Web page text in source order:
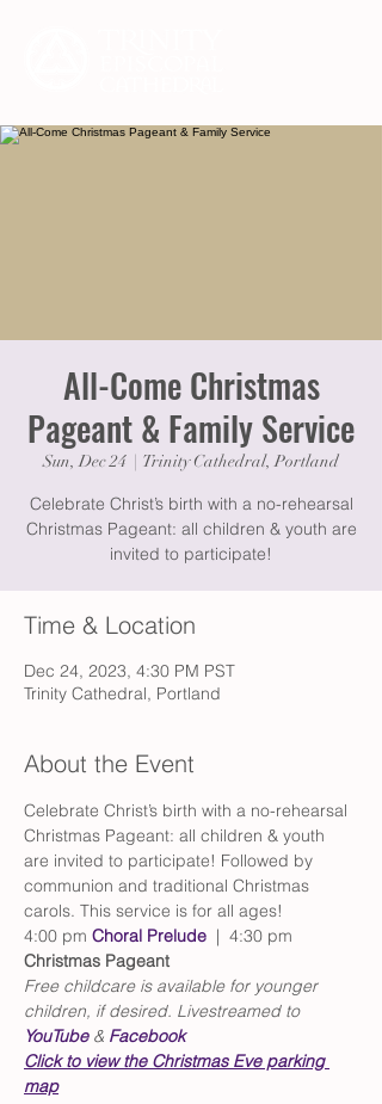
All-Come Christmas
Pageant & Family Service
Sun, Dec 24 Trinity Cathedral, Portland
Celebrate Christ’s birth with a no-rehearsal
Christmas Pageant: all children & youth are
invited to participate!
Time & Location
Dec 24, 2023, 4:30 PM PST
Trinity Cathedral, Portland
About the Event
Celebrate Christ’s birth with a no-rehearsal
Christmas Pageant: all children & youth
are invited to participate! Followed by
communion and traditional Christmas
carols. This service is for all ages!
4:00 pm Choral Prelude |  4:30 pm
Christmas Pageant
Free childcare is available for younger
children, if desired. Livestreamed to
YouTube & Facebook
Click to view the Christmas Eve parking
map